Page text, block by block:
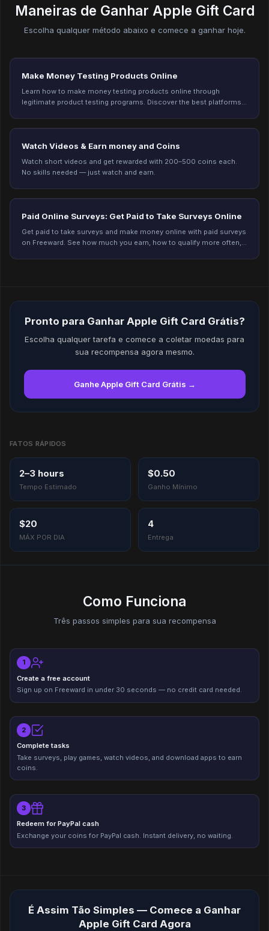
Maneiras de Ganhar Apple Gift Card
Escolha qualquer método abaixo e comece a ganhar hoje.
Make Money Testing Products Online
Learn how to make money testing products online through
legitimate product testing programs. Discover the best platforms,
Watch Videos & Earn money and Coins
Watch short videos and get rewarded with 200–500 coins each.
No skills needed — just watch and earn.
Paid Online Surveys: Get Paid to Take Surveys Online
Get paid to take surveys and make money online with paid surveys
on Freeward. See how much you earn, how to qualify more often,
Pronto para Ganhar Apple Gift Card Grátis?
Escolha qualquer tarefa e comece a coletar moedas para
sua recompensa agora mesmo.
Ganhe Apple Gift Card Grátis →
FATOS RÁPIDOS
2–3 hours
Tempo Estimado
$0.50
Ganho Mínimo
$20
MÁX POR DIA
4
Entrega
Como Funciona
Três passos simples para sua recompensa
1
Create a free account
Sign up on Freeward in under 30 seconds — no credit card needed.
2
Complete tasks
Take surveys, play games, watch videos, and download apps to earn
coins.
3
Redeem for PayPal cash
Exchange your coins for PayPal cash. Instant delivery, no waiting.
É Assim Tão Simples — Comece a Ganhar
Apple Gift Card Agora